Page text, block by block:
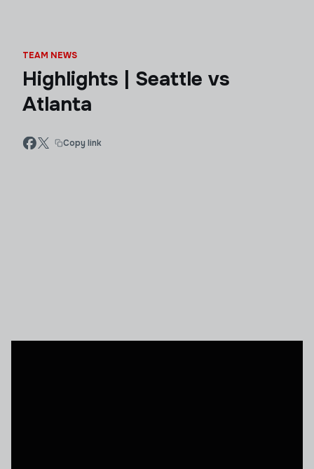
TEAM NEWS
Highlights | Seattle vs
Atlanta
Copy link